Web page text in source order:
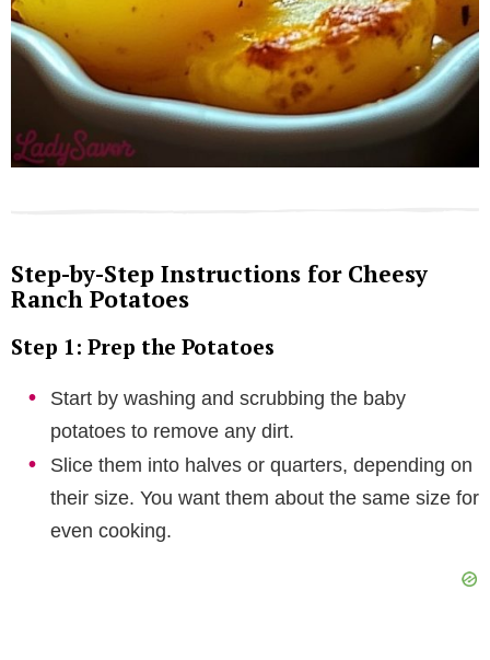
Step-by-Step Instructions for Cheesy
Ranch Potatoes
Step 1: Prep the Potatoes
Start by washing and scrubbing the baby
potatoes to remove any dirt.
Slice them into halves or quarters, depending on
their size. You want them about the same size for
even cooking.